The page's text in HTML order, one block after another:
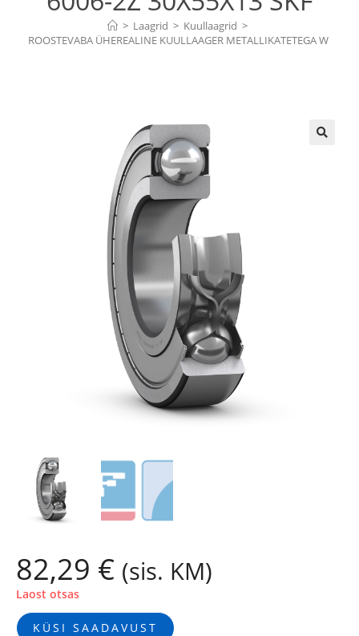
> Laagrid > Kuullaagrid >
ROOSTEVABA ÜHEREALINE KUULLAAGER METALLIKATETEGA W
82,29 € (sis. KM)
Laost otsas
KÜSI SAADAVUST